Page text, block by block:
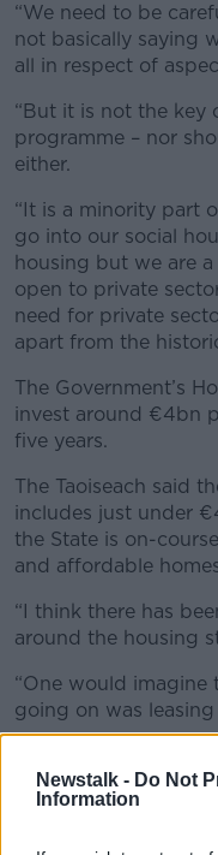
Newstalk - Do Not
Information
“We need to be
not basically saying
all in respect of
“But it is not the key
programme – nor
either.
“It is a minority part
go into our social
housing but we are
open to private
need for private
apart from the
The Government’s
invest around €4bn
five years.
The Taoiseach said
includes just under
the State is on-
and affordable
“I think there has
around the housing
“One would
going on was
introduce measures
funds to “bulk-buy”